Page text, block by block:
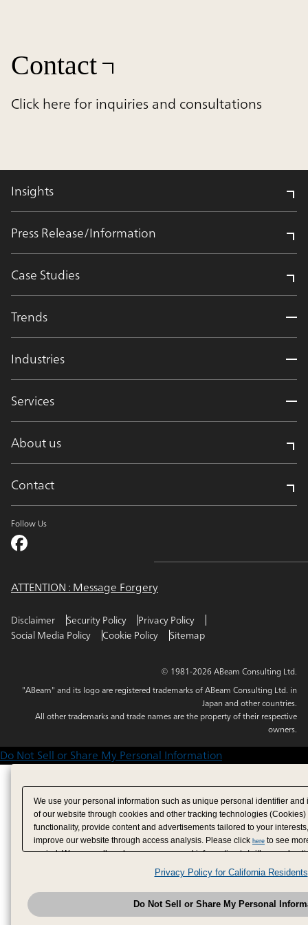
Contact
Click here for inquiries and consultations
Insights
Press Release/Information
Case Studies
Trends
Industries
Services
About us
Contact
Follow Us
ATTENTION : Message Forgery
Disclaimer Security Policy
Privacy Policy
Social Media Policy
Cookie Policy Sitemap
© 1981-2026 ABeam Consulting Ltd.
"ABeam" and its logo are registered trademarks of ABeam Consulting Ltd. in
Japan and other countries.
All other trademarks and trade names are the property of their respective
owners.
Do Not Sell or Share My Personal Information
We use your personal information such as unique personal identifier
of our website through cookies and other tracking technologies
functionality, provide content and advertisements tailored to your
improve our website through access analysis. Please click here to see
period. We may sell or share your personal information to/with our
analytics service partners. These partners may combine the data shared
have provided to them or that they have collected from your use of their
analyze and optimize advertisements delivered to you by businesses
have the right to opt out of sale or share of your personal information by
to exercise your right. If we have detected an opt-out
Privacy Policy for California Residents
Do Not Sell or Share My Personal